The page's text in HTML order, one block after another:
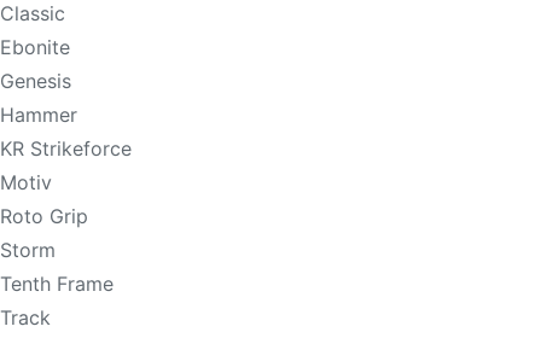
Classic
Ebonite
Genesis
Hammer
KR Strikeforce
Motiv
Roto Grip
Storm
Tenth Frame
Track